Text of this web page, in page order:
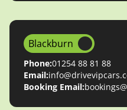
Blackburn
Phone:01254 88 81 88
Email:
Booking Email: